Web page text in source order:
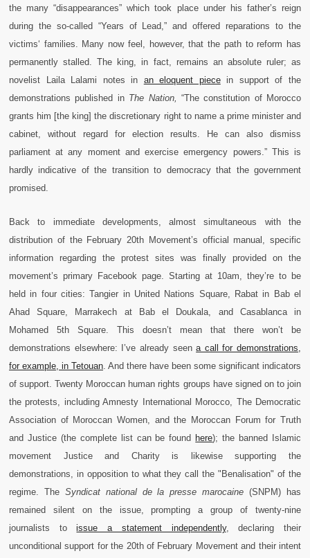
the many “disappearances” which took place under his father’s reign
during the so-called “Years of Lead,” and offered reparations to the
victims‘ families. Many now feel, however, that the path to reform has
permanently stalled. The king, in fact, remains an absolute ruler; as
novelist Laila Lalami notes in an eloquent piecein support of the
demonstrations published in The Nation, “The constitution of Morocco
grants him [the king] the discretionary right to name a prime minister and
cabinet, without regard for election results. He can also dismiss
parliament at any moment and exercise emergency powers.” This is
hardly indicative of the transition to democracy that the government
promised.
Back to immediate developments, almost simultaneous with the
distribution of the February 20th Movement’s official manual, specific
information regarding the protest sites was finally provided on the
movement’s primary Facebook page. Starting at 10am, they’re to be
held in four cities: Tangier in United Nations Square, Rabat in Bab el
Ahad Square, Marrakech at Bab el Doukala, and Casablanca in
Mohamed 5th Square. This doesn’t mean that there won’t be
demonstrations elsewhere: I’ve already seena call for demonstrations,
for example, in Tetouan. And there have been some significant indicators
of support. Twenty Moroccan human rights groups have signed on to join
the protests, including Amnesty International Morocco, The Democratic
Association of Moroccan Women, and the Moroccan Forum for Truth
and Justice (the complete list can be found here); the banned Islamic
movement Justice and Charity is likewise supporting the
demonstrations, in opposition to what they call the "Benalisation" of the
regime. The Syndicat national de la presse marocaine (SNPM) has
remained silent on the issue, prompting a group of twenty-nine
journalists toissue a statement independently, declaring their
unconditional support for the 20th of February Movement and their intent